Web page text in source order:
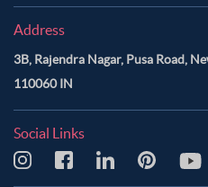
Address
3B, Rajendra Nagar, Pusa Road,
110060 IN
Social Links